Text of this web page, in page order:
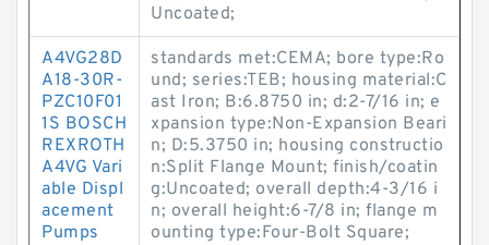
Uncoated;
A4VG28D
A18-30R-
PZC10F01
1S BOSCH
REXROTH
A4VG Vari
able Displ
acement
Pumps
standards met:CEMA; bore type:Ro
und; series:TEB; housing material:C
ast Iron; B:6.8750 in; d:2-7/16 in; e
xpansion type:Non-Expansion Beari
n; D:5.3750 in; housing constructio
n:Split Flange Mount; finish/coatin
g:Uncoated; overall depth:4-3/16 i
n; overall height:6-7/8 in; flange m
ounting type:Four-Bolt Square;